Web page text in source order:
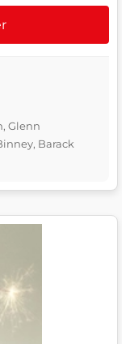
Glenn
Barack